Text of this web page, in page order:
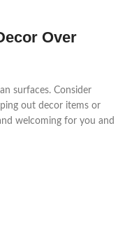
Over
surfaces. Consider
out decor items or
welcoming for you and